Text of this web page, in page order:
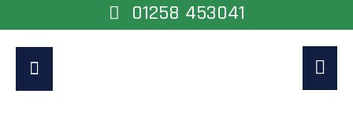
01258 453041